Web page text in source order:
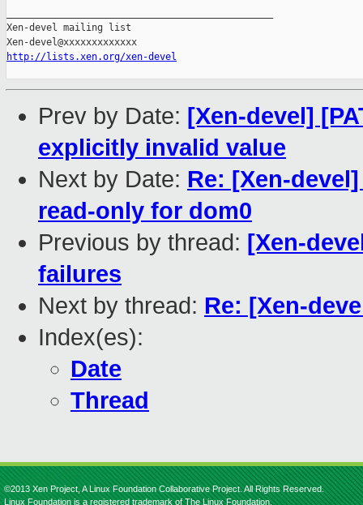
Xen-devel mailing list
http://lists.xen.org/xen-devel
Prev by Date: [Xen-devel]
explicitly invalid value
Next by Date: Re: [Xen-
read-only for dom0
Previous by thread: [Xen-
failures
Next by thread: Re: [Xen-
Index(es):
Date
Thread
©2013 Xen Project, A Linux Foundation Collaborative Project. All Rights Reserved.
Linux Foundation is a registered trademark of The Linux Foundation.